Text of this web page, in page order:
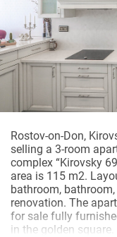
Rostov-on-Don,
selling a 3-room
complex “Kirovsky
area is 115 m2.
bathroom,
renovation. The
for sale fully
in the golden